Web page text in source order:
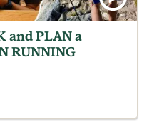
and PLAN a
RUNNING